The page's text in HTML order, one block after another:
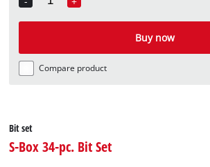
Quantity
Buy now
Compare product
Bit set
S-Box 34-pc. Bit Set